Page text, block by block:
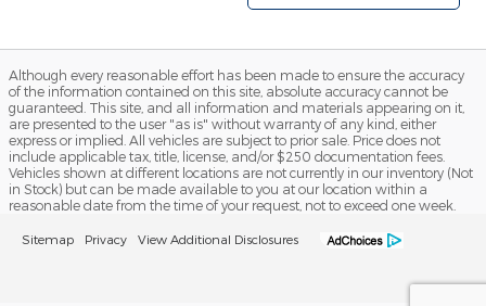
Although every reasonable effort has been made to ensure the accuracy
of the information contained on this site, absolute accuracy cannot be
guaranteed. This site, and all information and materials appearing on it,
are presented to the user "as is" without warranty of any kind, either
express or implied. All vehicles are subject to prior sale. Price does not
include applicable tax, title, license, and/or $250 documentation fees.
Vehicles shown at different locations are not currently in our inventory (Not
in Stock) but can be made available to you at our location within a
reasonable date from the time of your request, not to exceed one week.
Sitemap Privacy View Additional Disclosures